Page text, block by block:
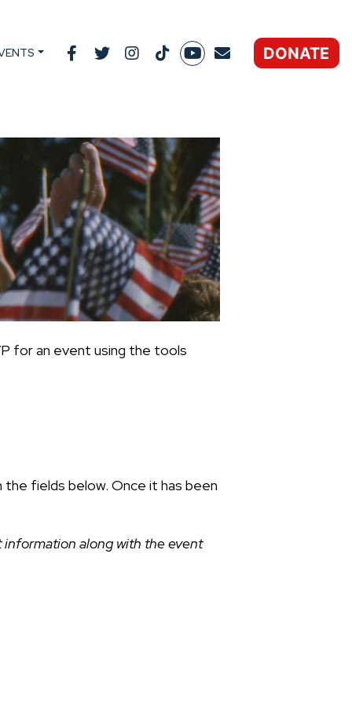
DONATE
for an event using the tools
fields below. Once it has been
information along with the event